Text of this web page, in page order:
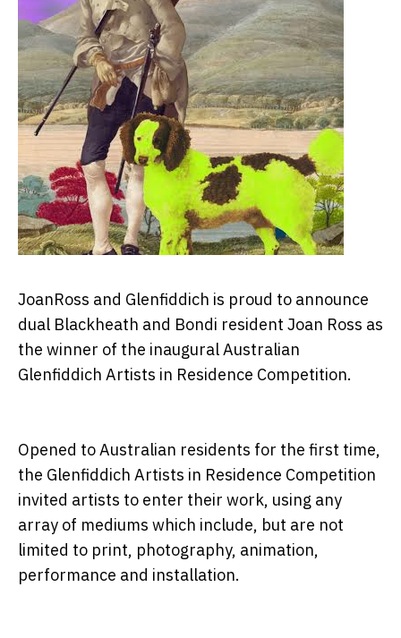
JoanRoss and Glenfiddich is proud to announce
dual Blackheath and Bondi resident Joan Ross as
the winner of the inaugural Australian
Glenfiddich Artists in Residence Competition.
Opened to Australian residents for the first time,
the Glenfiddich Artists in Residence Competition
invited artists to enter their work, using any
array of mediums which include, but are not
limited to print, photography, animation,
performance and installation.